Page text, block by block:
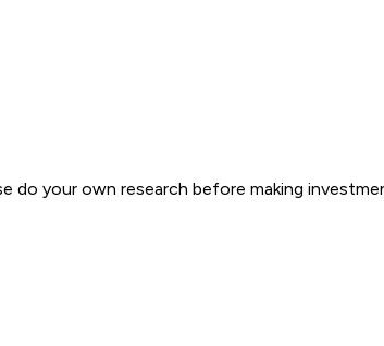
do your own research before making